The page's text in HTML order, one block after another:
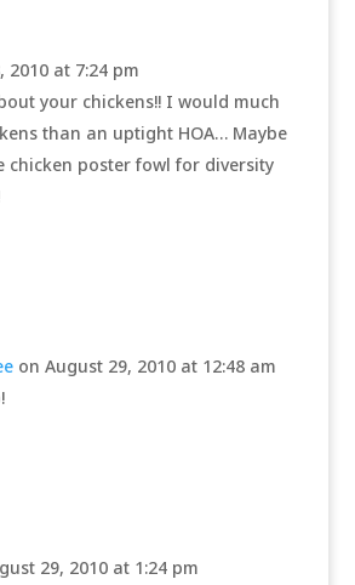
2010 at 7:24 pm
your chickens!! I would much
than an uptight HOA… Maybe
chicken poster fowl for diversity
on August 29, 2010 at 12:48 am
29, 2010 at 1:24 pm